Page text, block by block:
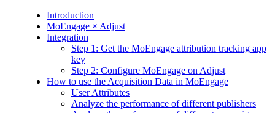
Introduction
MoEngage × Adjust
Integration
Step 1: Get the MoEngage attribution tracking app
key
Step 2: Configure MoEngage on Adjust
How to use the Acquisition Data in MoEngage
User Attributes
Analyze the performance of different publishers